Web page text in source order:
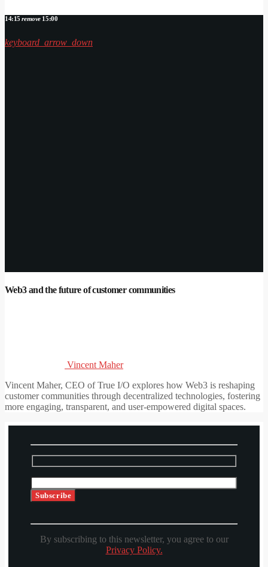
14:15 remove15:00
keyboard_arrow_down
Web3 and the future of customer communities
Vincent Maher
Vincent Maher, CEO of True I/O explores how Web3 is reshaping
customer communities through decentralized technologies, fostering
more engaging, transparent, and user-empowered digital spaces.
By subscribing to this newsletter, you agree to our
Privacy Policy.